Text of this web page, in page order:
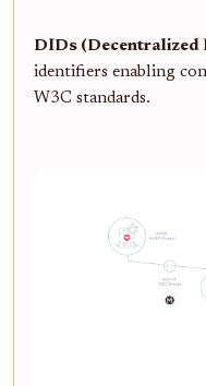
DIDs (Decentralized
identifiers enabling
W3C standards.